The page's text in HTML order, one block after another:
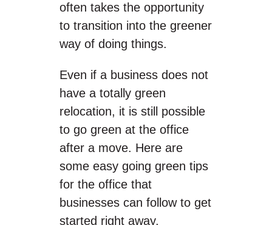
often takes the opportunity
to transition into the greener
way of doing things.
Even if a business does not
have a totally green
relocation, it is still possible
to go green at the office
after a move. Here are
some easy going green tips
for the office that
businesses can follow to get
started right away.